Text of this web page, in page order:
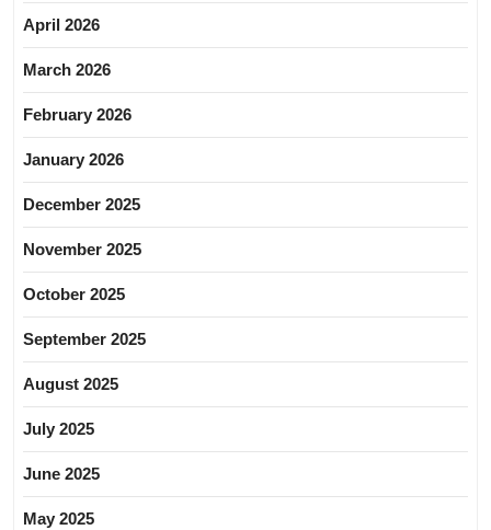
April 2026
March 2026
February 2026
January 2026
December 2025
November 2025
October 2025
September 2025
August 2025
July 2025
June 2025
May 2025